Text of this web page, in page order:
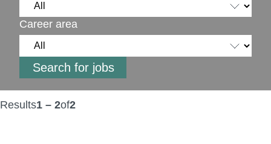
Career area
Results1 – 2of2